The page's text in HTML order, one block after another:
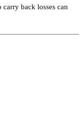
carry back losses can